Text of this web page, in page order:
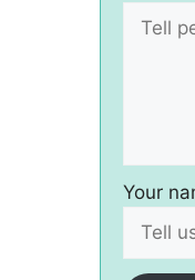
Your